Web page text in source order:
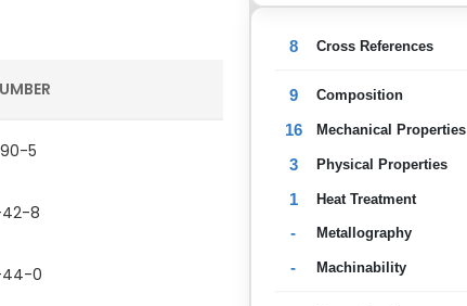
5
8
0
8 Cross References
9 Composition
16 Mechanical Properties
3 Physical Properties
1 Heat Treatment
- Metallography
- Machinability